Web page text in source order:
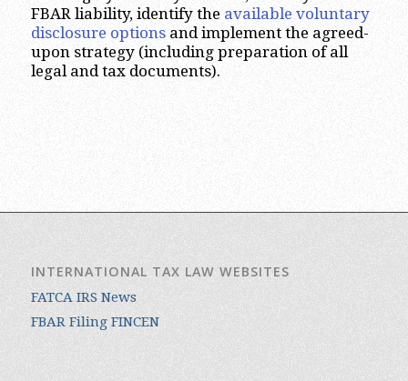
FBAR liability, identify the available voluntary
disclosure optionsand implement the agreed-
upon strategy (including preparation of all
legal and tax documents).
INTERNATIONAL TAX LAW WEBSITES
FATCA IRS News
FBAR Filing FINCEN